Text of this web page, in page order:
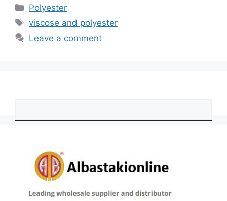
Categories
Polyester
Tags
viscose and polyester
Leave a comment